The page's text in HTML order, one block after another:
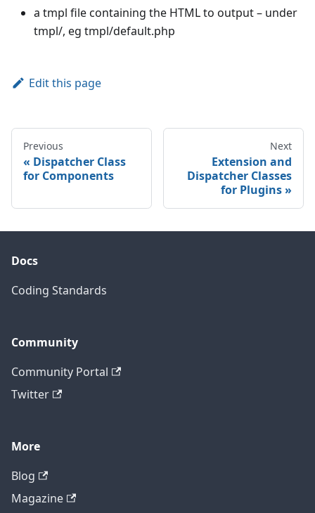
a tmpl file containing the HTML to output – under
tmpl/, eg tmpl/default.php
Edit this page
Previous
Dispatcher Class
for Components
Next
Extension and
Dispatcher Classes
for Plugins
Docs
Coding Standards
Community
Community Portal
Twitter
More
Blog
Magazine